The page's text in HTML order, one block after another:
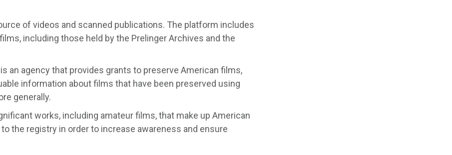
of videos and scanned publications. The platform includes
including those held by the Prelinger Archives and the
is an agency that provides grants to preserve American films,
information about films that have been preserved using
generally.
works, including amateur films, that make up American
the registry in order to increase awareness and ensure